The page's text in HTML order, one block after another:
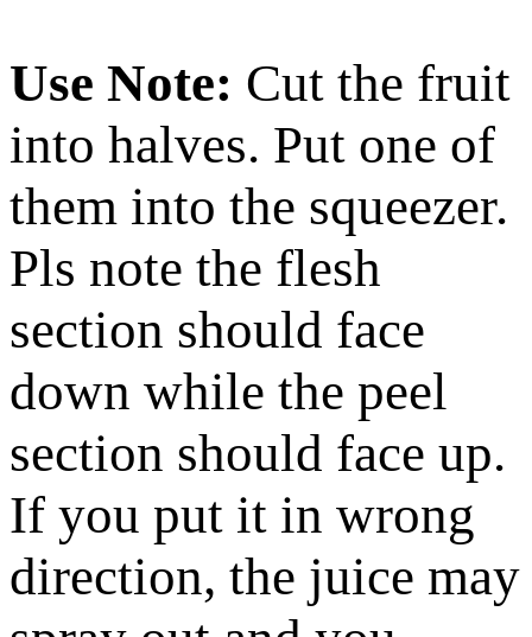
Use Note: Cut the fruit
into halves. Put one of
them into the squeezer.
Pls note the flesh
section should face
down while the peel
section should face up.
If you put it in wrong
direction, the juice may